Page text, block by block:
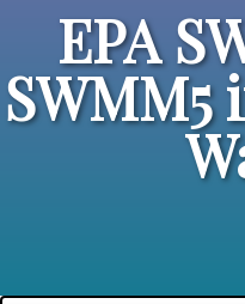
EPA
SWMM5